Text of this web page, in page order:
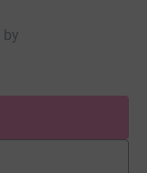
by